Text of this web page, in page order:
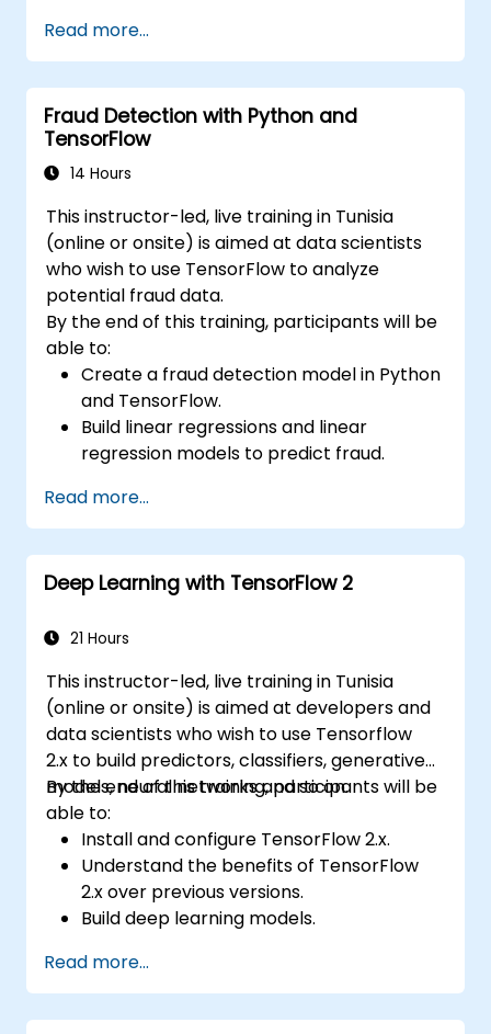
TensorFlow.
Train and evaluate deep learning models.
Utilize advanced features of TensorFlow
for deep learning.
Read more...
Fraud Detection with Python and
TensorFlow
14 Hours
This instructor-led, live training in Tunisia
(online or onsite) is aimed at data scientists
who wish to use TensorFlow to analyze
potential fraud data.
By the end of this training, participants will be
able to:
Create a fraud detection model in Python
and TensorFlow.
Build linear regressions and linear
regression models to predict fraud.
analyzing fraud data.
Read more...
Deep Learning with TensorFlow 2
21 Hours
This instructor-led, live training in Tunisia
(online or onsite) is aimed at developers and
data scientists who wish to use Tensorflow
2.x to build predictors, classifiers, generative
models, neural networks and so on.
By the end of this training, participants will be
able to:
Install and configure TensorFlow 2.x.
Understand the benefits of TensorFlow
2.x over previous versions.
Build deep learning models.
Deploy a deep learning model to the
cloud, mobile and IoT devices.
Read more...